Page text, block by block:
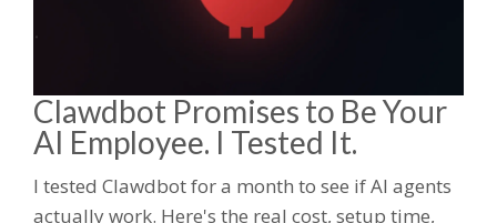
Clawdbot Promises to Be Your
AI Employee. I Tested It.
I tested Clawdbot for a month to see if AI agents
actually work. Here's the real cost, setup time,